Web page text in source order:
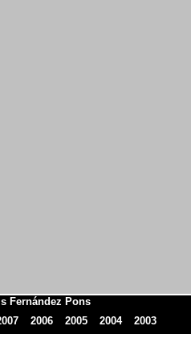
Fernández Pons
2006 2005 2004 2003